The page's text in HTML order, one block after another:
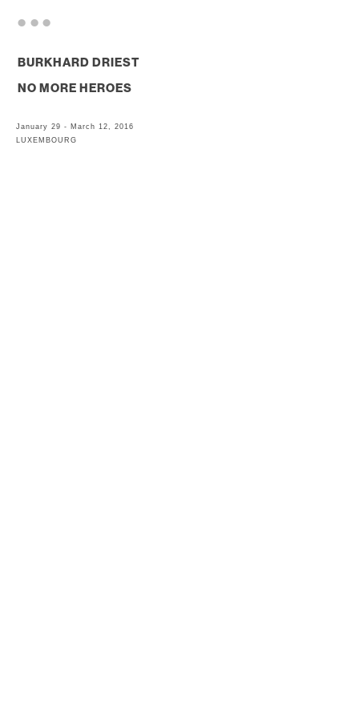
BURKHARD DRIEST
NO MORE HEROES
January 29 - March 12, 2016
LUXEMBOURG